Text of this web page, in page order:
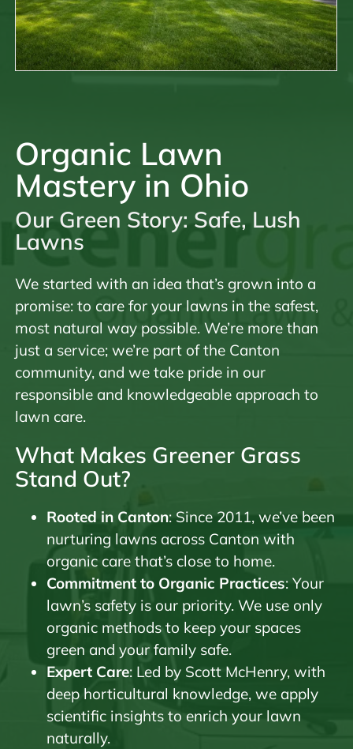
Organic Lawn
Mastery in Ohio
Our Green Story: Safe, Lush
Lawns
We started with an idea that’s grown into a
promise: to care for your lawns in the safest,
most natural way possible. We’re more than
just a service; we’re part of the Canton
community, and we take pride in our
responsible and knowledgeable approach to
lawn care.
What Makes Greener Grass
Stand Out?
Rooted in Canton: Since 2011, we’ve been
nurturing lawns across Canton with
organic care that’s close to home.
Commitment to Organic Practices: Your
lawn’s safety is our priority. We use only
organic methods to keep your spaces
green and your family safe.
Expert Care: Led by Scott McHenry, with
deep horticultural knowledge, we apply
scientific insights to enrich your lawn
naturally.